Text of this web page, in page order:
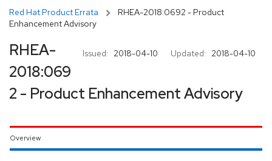
Red Hat Product Errata
RHEA-2018:0692 - Product
Enhancement Advisory
Issued: 2018-04-10 Updated: 2018-04-10
RHEA-
2018:069
2 - Product Enhancement Advisory
Overview